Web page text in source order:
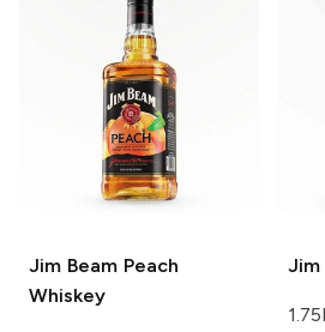
Jim BeamPeach
Whiskey
Jim